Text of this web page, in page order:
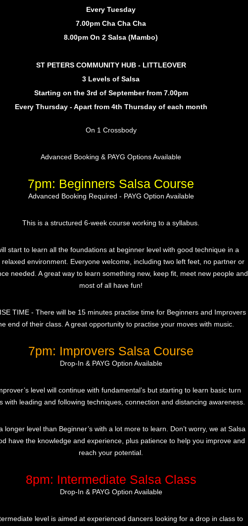
Every Tuesday
7.00pm Cha Cha Cha
8.00pm On 2 Salsa (Mambo)
ST PETERS COMMUNITY HUB - LITTLEOVER
3 Levels of Salsa
Starting on the 3rd of September from 7.00pm
Every Thursday - Apart from 4th Thursday of each month
On 1 Crossbody
Advanced Booking & PAYG Options Available
7pm: Beginners Salsa Course
Advanced Booking Required - PAYG Option Available
This is a structured 6-week course working to a syllabus.
start to learn all the foundations at beginner level with good technique in a
relaxed environment. Everyone welcome, including two left feet, no partner or
needed. A great way to learn something new, keep fit, meet new people and
most of all have fun!
TIME - There will be 15 minutes practise time for Beginners and Improvers
end of their class. A great opportunity to practise your moves with music.
7pm: Improvers Salsa Course
Drop-In & PAYG Option Available
level will continue with fundamental’s but starting to learn basic turn
with leading and following techniques, connection and distancing awareness.
longer level than Beginner’s with a lot more to learn. Don’t worry, we at Salsa
have the knowledge and experience, plus patience to help you improve and
reach your potential.
8pm: Intermediate Salsa Class
Drop-In & PAYG Option Available
level is aimed at experienced dancers looking for a drop in class to